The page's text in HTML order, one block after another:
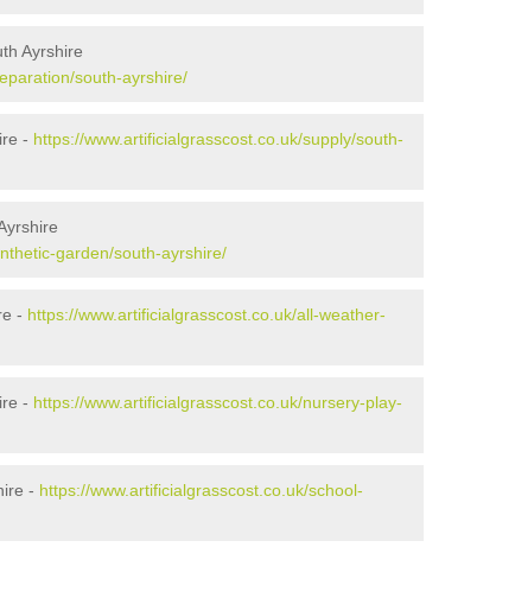
Ayrshire
south-ayrshire/
- https://www.artificialgrasscost.co.uk/supply/south-
garden/south-ayrshire/
- https://www.artificialgrasscost.co.uk/all-weather-
- https://www.artificialgrasscost.co.uk/nursery-play-
- https://www.artificialgrasscost.co.uk/school-